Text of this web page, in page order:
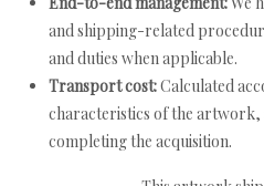
and shipping-related
and duties when applicable.
Transport cost:Calculated
characteristics of the
completing the acquisition.